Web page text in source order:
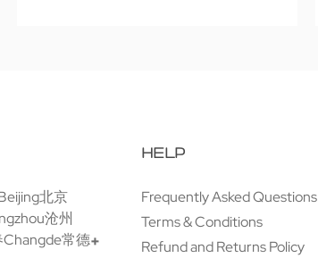
北京
沧州
Changde常德
HELP
Frequently Asked Questions
Terms & Conditions
Refund and Returns Policy